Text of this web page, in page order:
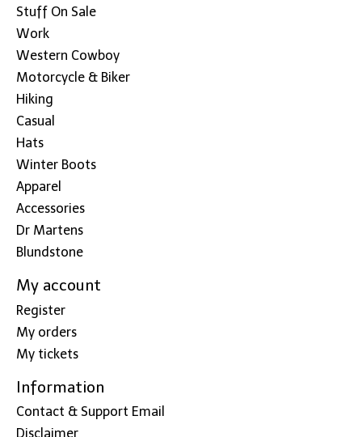
Stuff On Sale
Work
Western Cowboy
Motorcycle & Biker
Hiking
Casual
Hats
Winter Boots
Apparel
Accessories
Dr Martens
Blundstone
My account
Register
My orders
My tickets
Information
Contact & Support Email
Disclaimer